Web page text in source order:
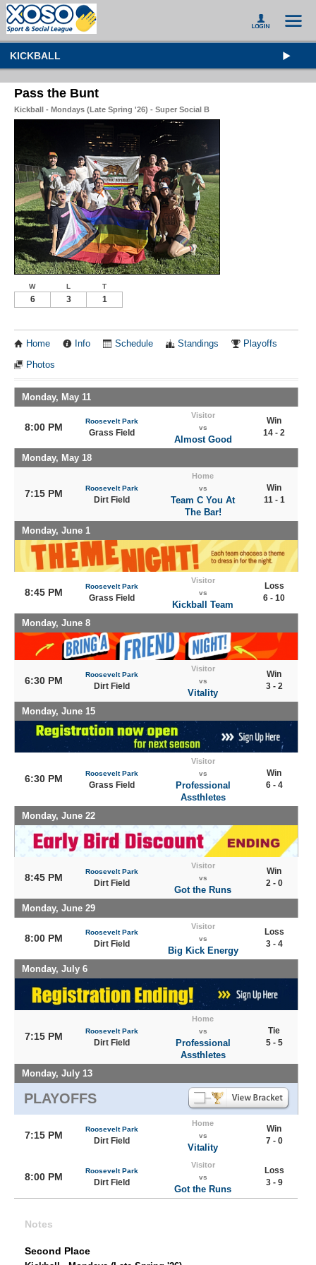
KICKBALL
Pass the Bunt
Kickball - Mondays (Late Spring '26) - Super Social B
W L T
6 3 1
Home Info Schedule Standings Playoffs
Photos
Monday, May 11
8:00 PM
Roosevelt Park
Grass Field
Visitor
vs
Almost Good
Win
14 - 2
Monday, May 18
7:15 PM Roosevelt Park
Dirt Field
Home
vs
Team C You At
The Bar!
Win
11 - 1
Monday, June 1
8:45 PM
Roosevelt Park
Grass Field
Visitor
vs
Kickball Team
Loss
6 - 10
Monday, June 8
6:30 PM
Roosevelt Park
Dirt Field
Visitor
vs
Vitality
Win
3 - 2
Monday, June 15
6:30 PM Roosevelt Park
Grass Field
Visitor
vs
Professional
Assthletes
Win
6 - 4
Monday, June 22
8:45 PM
Roosevelt Park
Dirt Field
Visitor
vs
Got the Runs
Win
2 - 0
Monday, June 29
8:00 PM
Roosevelt Park
Dirt Field
Visitor
vs
Big Kick Energy
Loss
3 - 4
Monday, July 6
7:15 PM Roosevelt Park
Dirt Field
Home
vs
Professional
Assthletes
Tie
5 - 5
Monday, July 13
PLAYOFFS
7:15 PM
Roosevelt Park
Dirt Field
Home
vs
Vitality
Win
7 - 0
8:00 PM
Roosevelt Park
Dirt Field
Visitor
vs
Got the Runs
Loss
3 - 9
Notes
Second Place